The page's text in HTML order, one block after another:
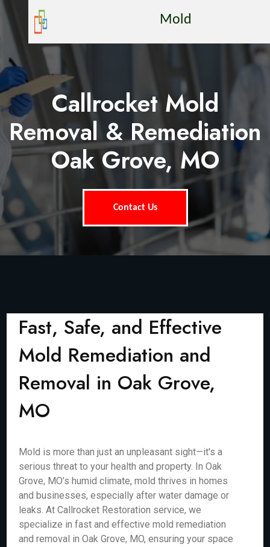
Mold
Callrocket Mold
Removal & Remediation
Oak Grove, MO
Contact Us
Fast, Safe, and Effective
Mold Remediation and
Removal in Oak Grove,
MO
Mold is more than just an unpleasant sight—it's a
serious threat to your health and property. In Oak
Grove, MO’s humid climate, mold thrives in homes
and businesses, especially after water damage or
leaks. At Callrocket Restoration service, we
specialize in fast and effective mold remediation
and removal in Oak Grove, MO, ensuring your space